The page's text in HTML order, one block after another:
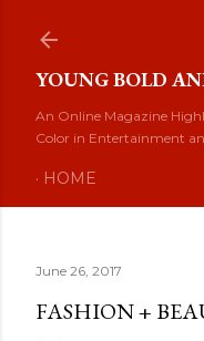
YOUNG BOLD
An Online Magazine
Color in Entertainment
HOME
June 26, 2017
FASHION +